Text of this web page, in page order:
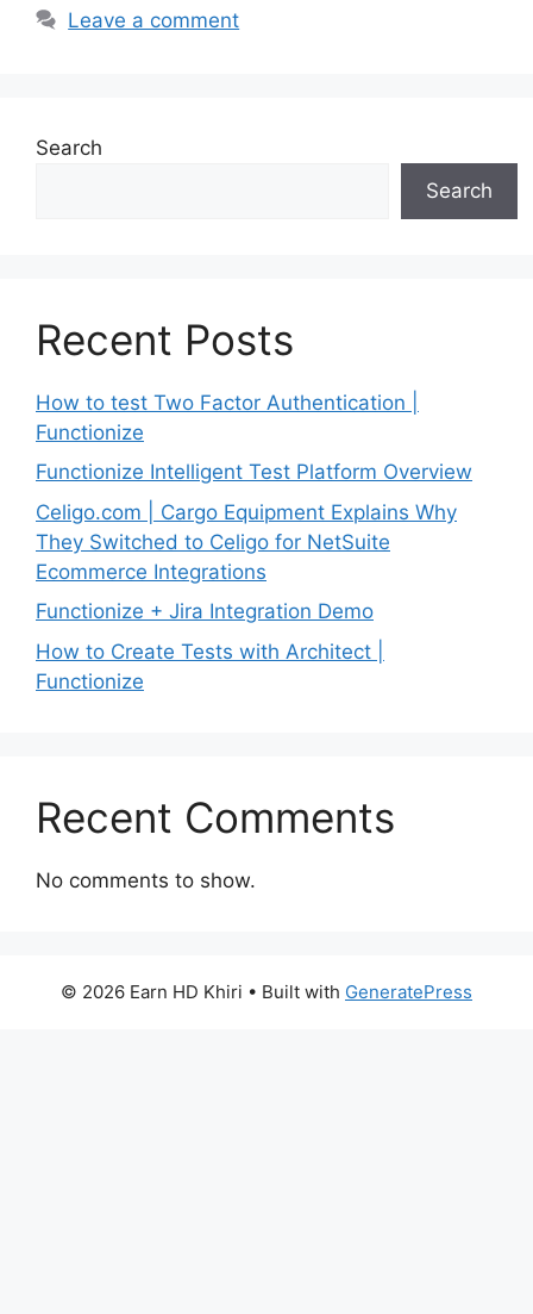
Leave a comment
Search
Search
Recent Posts
How to test Two Factor Authentication |
Functionize
Functionize Intelligent Test Platform Overview
Celigo.com | Cargo Equipment Explains Why
They Switched to Celigo for NetSuite
Ecommerce Integrations
Functionize + Jira Integration Demo
How to Create Tests with Architect |
Functionize
Recent Comments
No comments to show.
© 2026 Earn HD Khiri • Built with GeneratePress